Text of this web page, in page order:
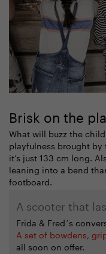
Brisk on the
What will buzz the
playfulness brought by
it’s just 133 cm long.
leaning into a bend
footboard.
A scooter that
Frida & Fred´s
A set of bowdens,
all soon on offer.